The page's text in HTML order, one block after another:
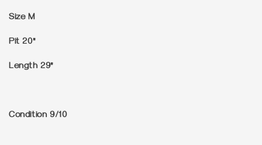
Size M
Pit 20"
Length 29"
Condition 9/10